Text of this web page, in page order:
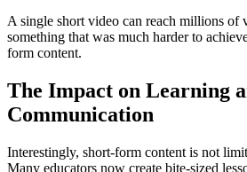
A single short video can reach millions of
something that was much harder to
form content.
The Impact on Learning
Communication
Interestingly, short-form content is not
Many educators now create bite-sized